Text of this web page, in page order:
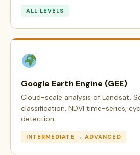
ALL LEVELS
Google Earth Engine (GEE)
Cloud-scale analysis of Landsat,
classification, NDVI time-series,
detection.
INTERMEDIATE → ADVANCED